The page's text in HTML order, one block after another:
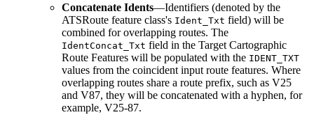
Concatenate Idents—Identifiers (denoted by the
ATSRoute feature class's Ident_Txt field) will be
combined for overlapping routes. The
IdentConcat_Txt field in the Target Cartographic
Route Features will be populated with the IDENT_TXT
values from the coincident input route features. Where
overlapping routes share a route prefix, such as V25
and V87, they will be concatenated with a hyphen, for
example, V25-87.